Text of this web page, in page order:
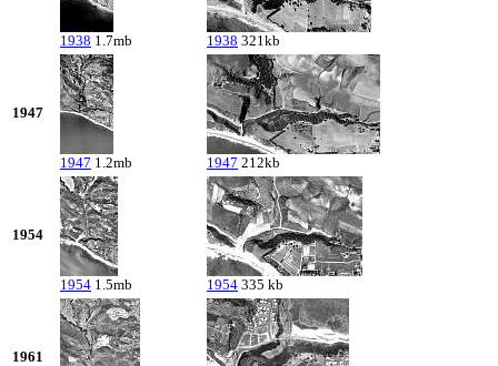
1938 1.7mb 1938 321kb
1947
1947 1.2mb 1947 212kb
1954
1954 1.5mb 1954 335 kb
1961